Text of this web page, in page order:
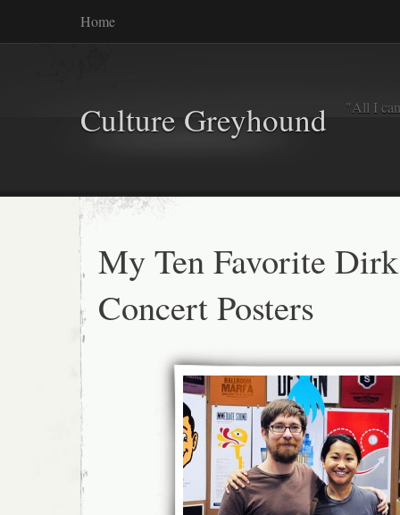
Home
Culture Greyhound "All I
My Ten Favorite
Concert Posters